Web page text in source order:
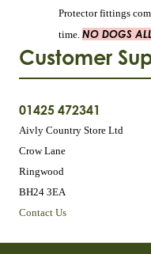
Customer
01425 472341
Aivly Country Store Ltd
Crow Lane
Ringwood
BH24 3EA
Contact Us
Protector fittings
time. NO DOGS